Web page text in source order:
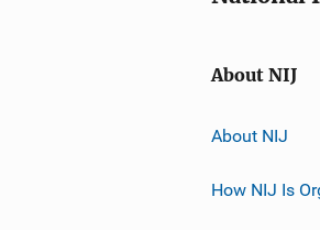
About NIJ
About NIJ
How NIJ Is